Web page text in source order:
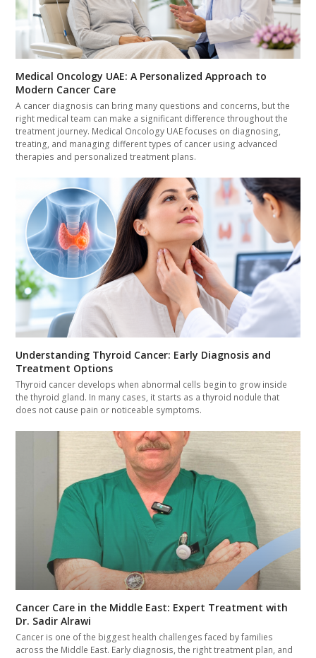
Medical Oncology UAE: A Personalized Approach to
Modern Cancer Care
A cancer diagnosis can bring many questions and concerns, but the
right medical team can make a significant difference throughout the
treatment journey. Medical Oncology UAE focuses on diagnosing,
treating, and managing different types of cancer using advanced
therapies and personalized treatment plans.
Understanding Thyroid Cancer: Early Diagnosis and
Treatment Options
Thyroid cancer develops when abnormal cells begin to grow inside
the thyroid gland. In many cases, it starts as a thyroid nodule that
does not cause pain or noticeable symptoms.
Cancer Care in the Middle East: Expert Treatment with
Dr. Sadir Alrawi
Cancer is one of the biggest health challenges faced by families
across the Middle East. Early diagnosis, the right treatment plan, and